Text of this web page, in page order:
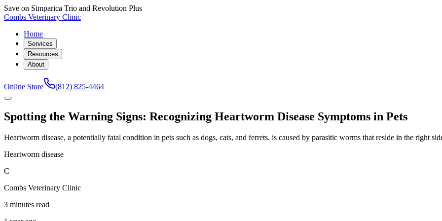
Save on Simparica Trio and Revolution Plus
Combs Veterinary Clinic
Home
Services
Resources
About
Online Store (812) 825-4464
Spotting the Warning Signs: Recognizing Heartworm Disease Symptoms in Pets
Heartworm disease, a potentially fatal condition in pets such as dogs, cats, and ferrets, is caused by parasitic worms that reside in the right
Heartworm disease
C
Combs Veterinary Clinic
3 minutes read